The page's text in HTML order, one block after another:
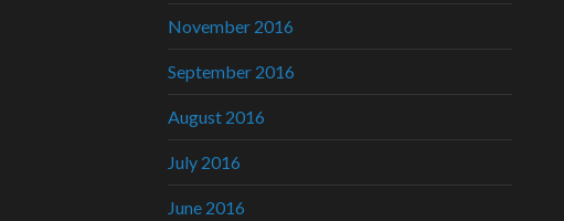
November 2016
September 2016
August 2016
July 2016
June 2016